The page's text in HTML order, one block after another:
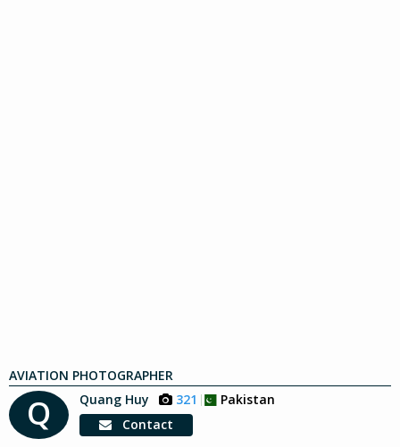
AVIATION PHOTOGRAPHER
Q Quang Huy 321
Pakistan
Contact